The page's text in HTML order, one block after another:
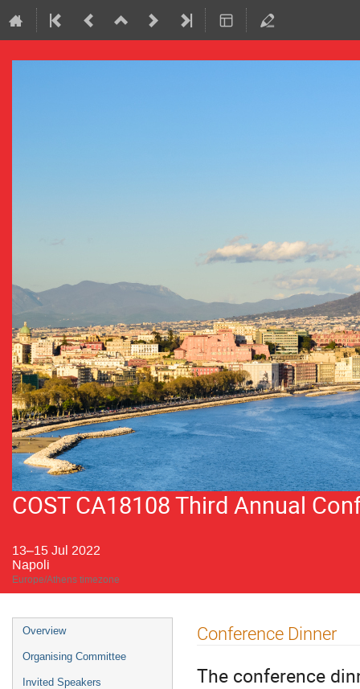
COST CA18108 Third Annual
13–15 Jul 2022
Napoli
Europe/Athens timezone
Event
menu
Overview
Organising Committee
Invited Speakers
Conference Dinner
The conference